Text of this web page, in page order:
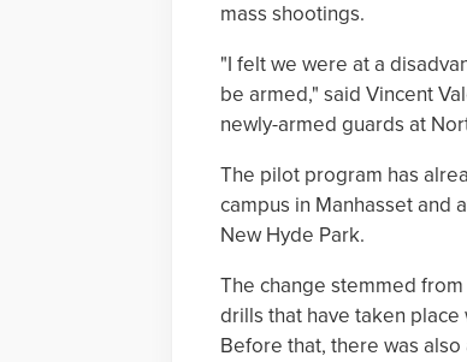
mass shootings.
"I felt we were at a
be armed," said Vincent
newly-armed guards at
The pilot program has
campus in Manhasset and
New Hyde Park.
The change stemmed
drills that have taken
Before that, there was